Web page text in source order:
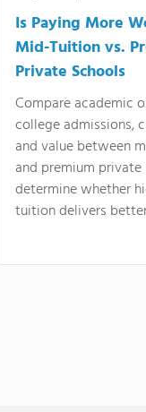
Is Paying More
Mid-Tuition vs.
Private Schools
Compare academic
college admissions,
and value between
and premium
determine whether
tuition delivers